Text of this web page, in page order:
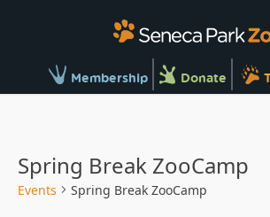
Membership Donate
Spring Break ZooCamp
Events Spring Break ZooCamp